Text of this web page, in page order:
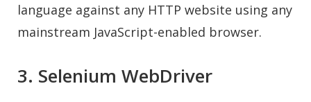
language against any HTTP website using any
mainstream JavaScript-enabled browser.
3. Selenium WebDriver